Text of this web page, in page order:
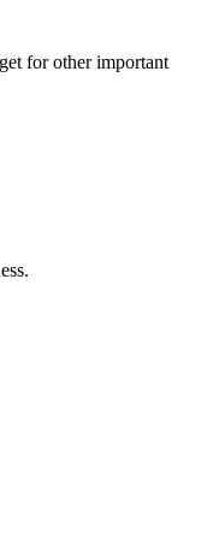
for other important